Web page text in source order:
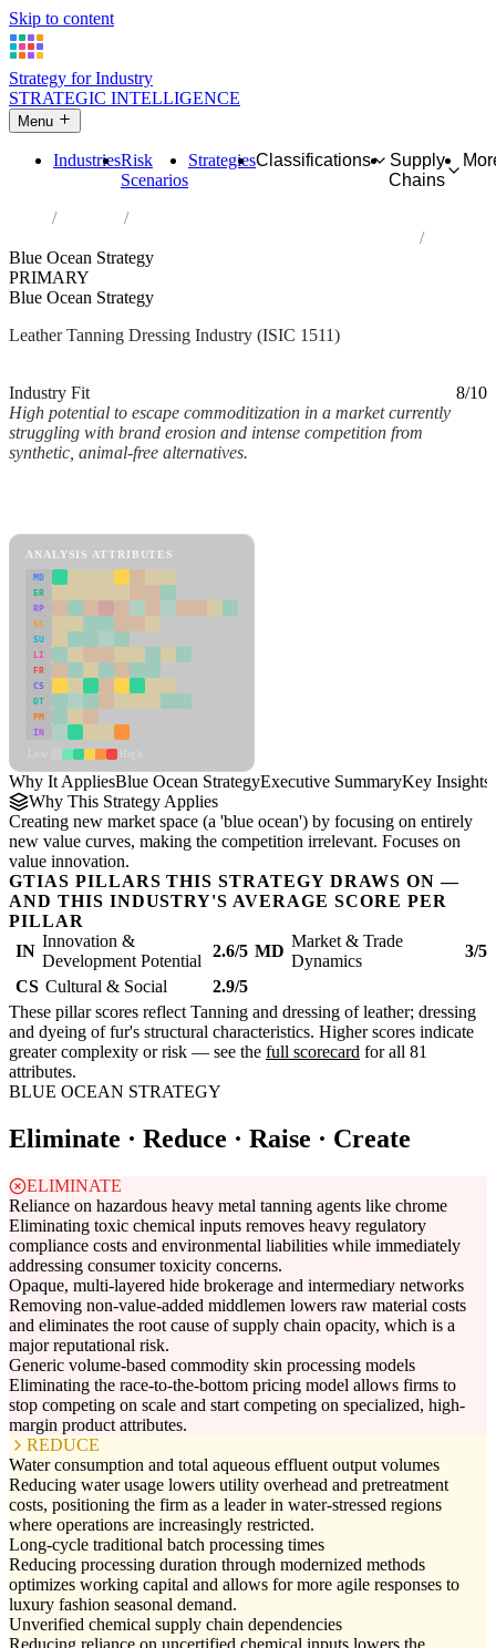
Skip to content
Strategy for Industry
STRATEGIC INTELLIGENCE
Menu
IndustriesRisk
Scenarios
StrategiesClassifications
Supply
Chains
Industries
Blue Ocean Strategy
PRIMARY
Blue Ocean Strategy
Leather Tanning Dressing Industry (ISIC 1511)
Industry Fit
8/10
High potential to escape commoditization in a market currently
struggling with brand erosion and intense competition from
synthetic, animal-free alternatives.
ANALYSIS ATTRIBUTES
MD
ER
RP
SC
SU
LI
FR
CS
DT
PM
IN
Why It AppliesBlue Ocean StrategyExecutive SummaryKey Insights
Why This Strategy Applies
Creating new market space (a 'blue ocean') by focusing on entirely
new value curves, making the competition irrelevant. Focuses on
value innovation.
GTIAS PILLARS THIS STRATEGY DRAWS ON —
AND THIS INDUSTRY'S AVERAGE SCORE PER
PILLAR
IN
Innovation &
Development Potential
2.6/5 MD
Market & Trade
Dynamics
3/5
CS Cultural & Social
2.9/5
These pillar scores reflect Tanning and dressing of leather; dressing
and dyeing of fur's structural characteristics. Higher scores indicate
greater complexity or risk — see the full scorecard for all 81
attributes.
BLUE OCEAN STRATEGY
Eliminate · Reduce · Raise · Create
ELIMINATE
Reliance on hazardous heavy metal tanning agents like chrome
Eliminating toxic chemical inputs removes heavy regulatory
compliance costs and environmental liabilities while immediately
addressing consumer toxicity concerns.
Opaque, multi-layered hide brokerage and intermediary networks
Removing non-value-added middlemen lowers raw material costs
and eliminates the root cause of supply chain opacity, which is a
major reputational risk.
Generic volume-based commodity skin processing models
Eliminating the race-to-the-bottom pricing model allows firms to
stop competing on scale and start competing on specialized, high-
margin product attributes.
REDUCE
Water consumption and total aqueous effluent output volumes
Reducing water usage lowers utility overhead and pretreatment
costs, positioning the firm as a leader in water-stressed regions
where operations are increasingly restricted.
Long-cycle traditional batch processing times
Reducing processing duration through modernized methods
optimizes working capital and allows for more agile responses to
luxury fashion seasonal demand.
Unverified chemical supply chain dependencies